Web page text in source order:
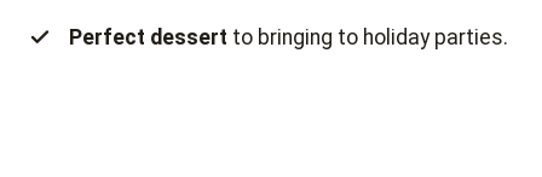
Perfect dessert to bringing to holiday parties.